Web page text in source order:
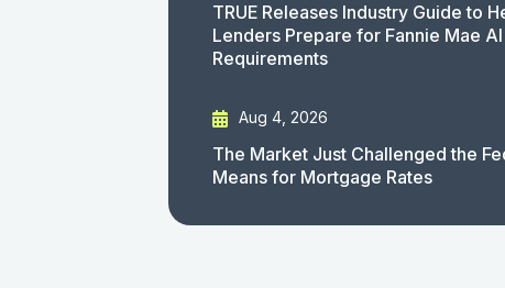
TRUE Releases Industry Guide to
Lenders Prepare for Fannie Mae
Requirements
Aug 4, 2026
The Market Just Challenged the
Means for Mortgage Rates